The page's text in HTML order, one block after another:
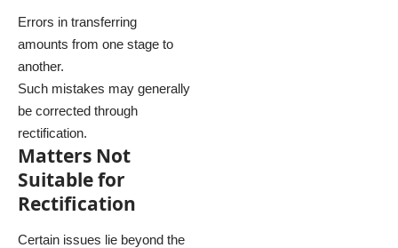
Errors in transferring
amounts from one stage to
another.
Such mistakes may generally
be corrected through
rectification.
Matters Not
Suitable for
Rectification
Certain issues lie beyond the